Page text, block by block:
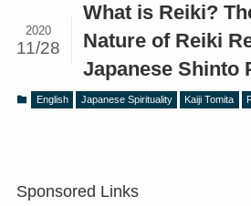
What is Reiki?
Nature of Reiki
Japanese Shinto
2020
11/28
English Japanese Spirituality Kaiji Tomita
Sponsored Links